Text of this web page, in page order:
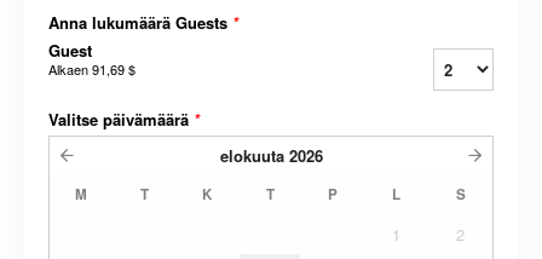
Anna lukumäärä Guests *
Guest
Alkaen91,69 $
Valitse päivämäärä *
elokuuta 2026
M T K T P L S
1
2